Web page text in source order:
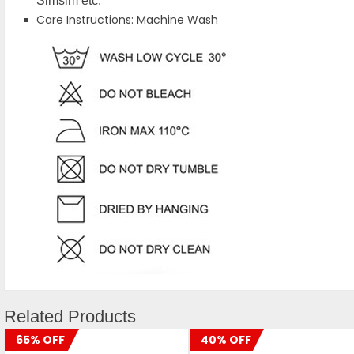
Care Instructions: Machine Wash
Related Products
65% OFF 40% OFF